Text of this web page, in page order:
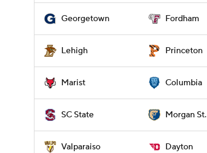
Georgetown Fordham
Lehigh Princeton
Marist Columbia
SC State Morgan St.
Valparaiso Dayton